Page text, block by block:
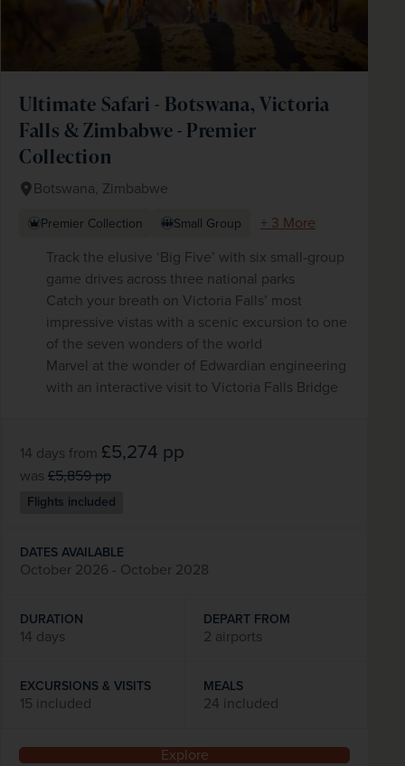
Ultimate Safari - Botswana, Victoria
Falls & Zimbabwe - Premier
Collection
Botswana, Zimbabwe
Premier Collection Small Group
+ 3 More
Track the elusive ‘Big Five’ with six small-group
game drives across three national parks
Catch your breath on Victoria Falls’ most
impressive vistas with a scenic excursion to one
of the seven wonders of the world
Marvel at the wonder of Edwardian engineering
with an interactive visit to Victoria Falls Bridge
14 days from £5,274 pp
was £5,859pp
Flights included
DATES AVAILABLE
October 2026 - October 2028
DURATION
14 days
DEPART FROM
2 airports
EXCURSIONS & VISITS
15 included
MEALS
24 included
Explore